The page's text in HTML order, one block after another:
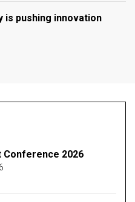
is pushing innovation
2026